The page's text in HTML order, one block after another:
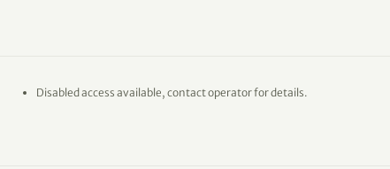
Disabled access available, contact operator for details.